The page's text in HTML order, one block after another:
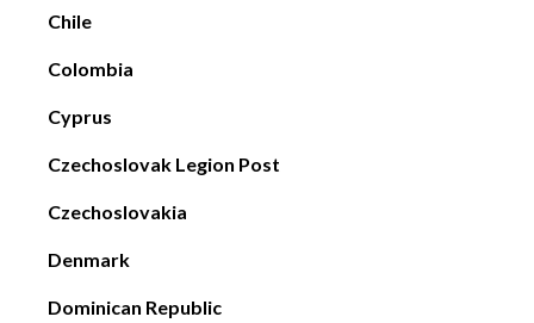
Chile
Colombia
Cyprus
Czechoslovak Legion Post
Czechoslovakia
Denmark
Dominican Republic